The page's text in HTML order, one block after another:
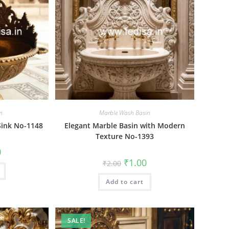
No-1148
Current
is:
Marble Wash Basin
Elegant Marble Basin with Modern
Texture No-1393
₹2.00 Original
price
was:
₹2.00.
₹1.00Current
price
is:
Add to cart
SALE!